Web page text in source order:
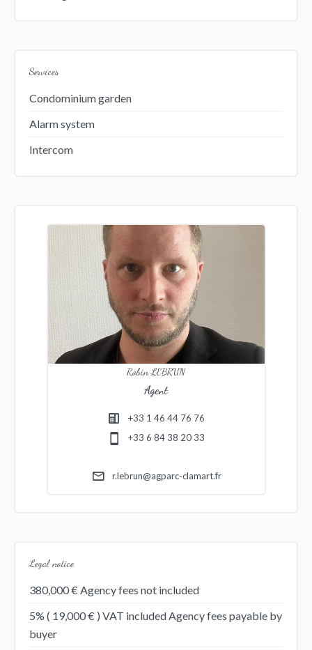
Services
Condominium garden
Alarm system
Intercom
Robin LEBRUN
Agent
+33 1 46 44 76 76
+33 6 84 38 20 33
r.lebrun@agparc-clamart.fr
Legal notice
380,000 € Agency fees not included
5% ( 19,000 € ) VAT included Agency fees payable by
buyer